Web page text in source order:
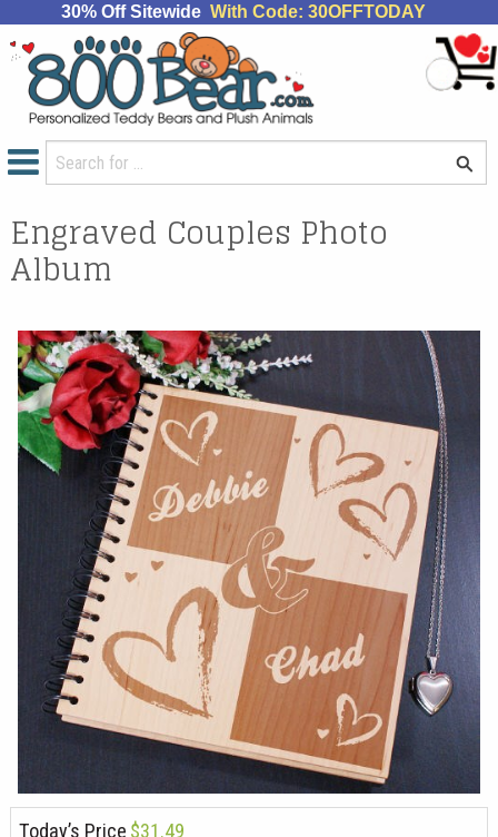
30% Off Sitewide With Code: 30OFFTODAY
Engraved Couples Photo
Album
Today’s Price $31.49